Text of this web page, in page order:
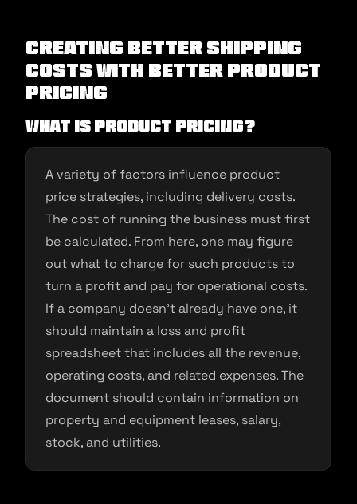
Creating Better Shipping
Costs With Better Product
Pricing
What is product pricing?
A variety of factors influence product
price strategies, including delivery costs.
The cost of running the business must first
be calculated. From here, one may figure
out what to charge for such products to
turn a profit and pay for operational costs.
If a company doesn’t already have one, it
should maintain a loss and profit
spreadsheet that includes all the revenue,
operating costs, and related expenses. The
document should contain information on
property and equipment leases, salary,
stock, and utilities.